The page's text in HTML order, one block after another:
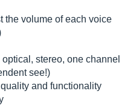
the volume of each voice
stereo, one channel
see!)
and functionality